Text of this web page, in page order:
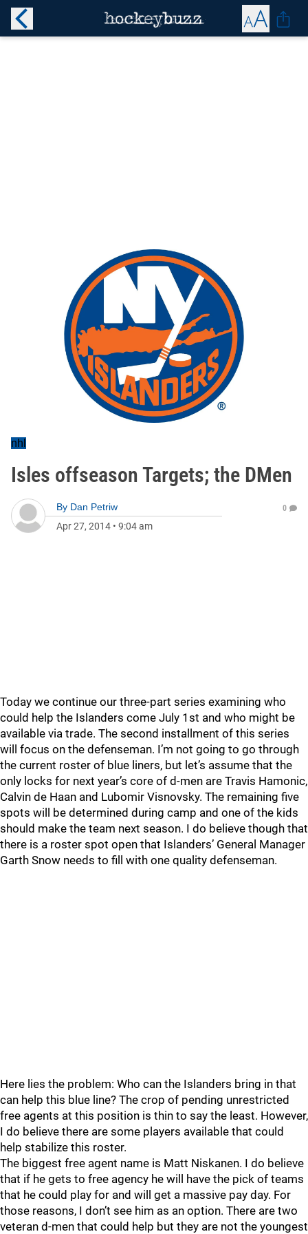
nhl
Isles offseason Targets; the DMen
By Dan Petriw
Apr 27, 2014 • 9:04 am
0
Today we continue our three-part series examining who
could help the Islanders come July 1st and who might be
available via trade. The second installment of this series
will focus on the defenseman. I’m not going to go through
the current roster of blue liners, but let’s assume that the
only locks for next year’s core of d-men are Travis Hamonic,
Calvin de Haan and Lubomir Visnovsky. The remaining five
spots will be determined during camp and one of the kids
should make the team next season. I do believe though that
there is a roster spot open that Islanders’ General Manager
Garth Snow needs to fill with one quality defenseman.
Here lies the problem: Who can the Islanders bring in that
can help this blue line? The crop of pending unrestricted
free agents at this position is thin to say the least. However,
I do believe there are some players available that could
help stabilize this roster.
The biggest free agent name is Matt Niskanen. I do believe
that if he gets to free agency he will have the pick of teams
that he could play for and will get a massive pay day. For
those reasons, I don’t see him as an option. There are two
veteran d-men that could help but they are not the youngest